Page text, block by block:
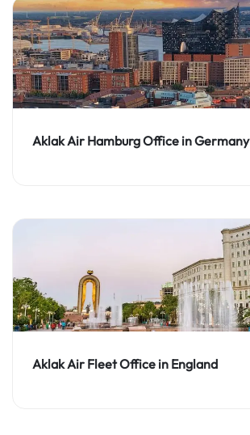
Aklak Air Hamburg Office in Germany
Aklak Air Fleet Office in England